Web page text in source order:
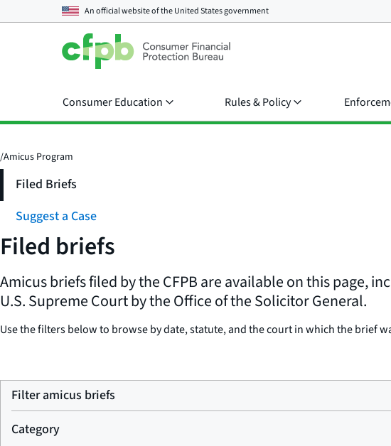
An official website of theUnited States government
Consumer Education Rules & Policy
/Amicus Program
Filed Briefs
Suggest a Case
Filed briefs
Amicus briefs filed by the CFPB are available on this page,
U.S. Supreme Court by the Office of the Solicitor General.
Use the filters below to browse by date, statute, and the court in which the brief
Filter amicus briefs
Category